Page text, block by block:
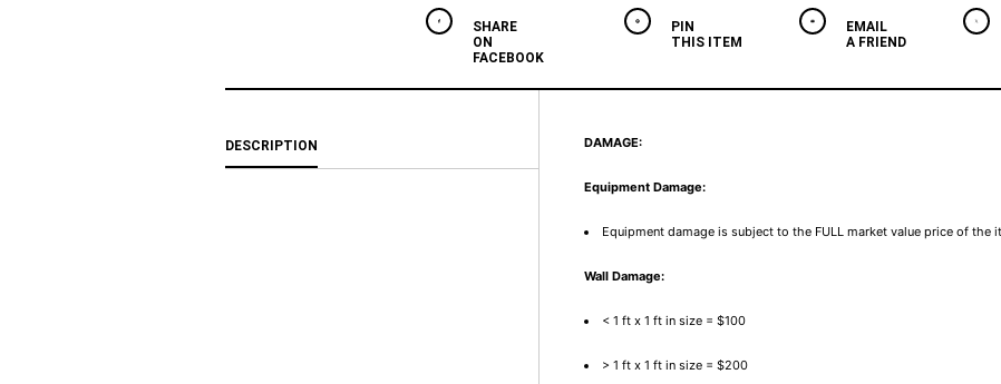
SHARE
ON
FACEBOOK
PIN
THIS ITEM
EMAIL
A FRIEND
DESCRIPTION DAMAGE:
Equipment Damage:
Equipment damage is subject to the FULL market value price of the
Wall Damage:
< 1 ft x 1 ft in size = $100
> 1 ft x 1 ft in size = $200